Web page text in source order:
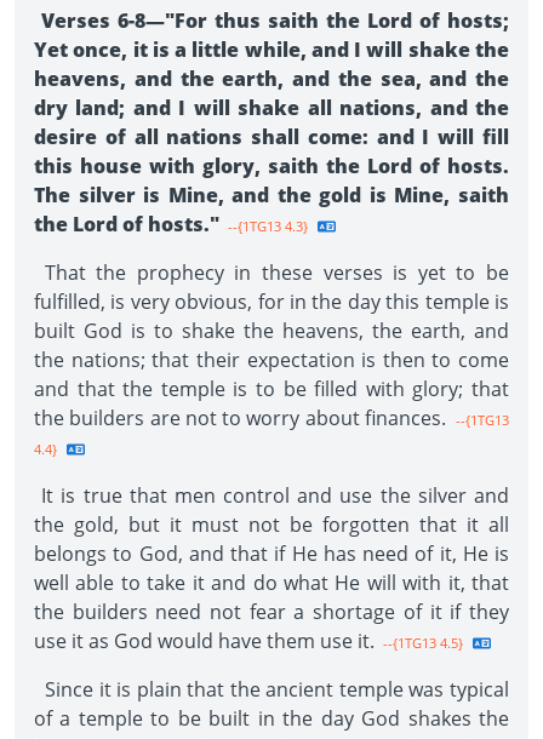
Verses 6-8—"For thus saith the Lord of hosts;
Yet once, it is a little while, and I will shake the
heavens, and the earth, and the sea, and the
dry land; and I will shake all nations, and the
desire of all nations shall come: and I will fill
this house with glory, saith the Lord of hosts.
The silver is Mine, and the gold is Mine, saith
the Lord of hosts." --{1TG13 4.3}
That the prophecy in these verses is yet to be
fulfilled, is very obvious, for in the day this temple is
built God is to shake the heavens, the earth, and
the nations; that their expectation is then to come
and that the temple is to be filled with glory; that
the builders are not to worry about finances. --{1TG13
4.4}
It is true that men control and use the silver and
the gold, but it must not be forgotten that it all
belongs to God, and that if He has need of it, He is
well able to take it and do what He will with it, that
the builders need not fear a shortage of it if they
use it as God would have them use it. --{1TG13 4.5}
Since it is plain that the ancient temple was typical
of a temple to be built in the day God shakes the